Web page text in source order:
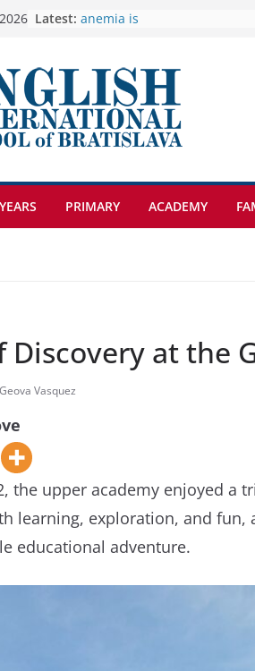
Latest: 🦌 Discovering Nature at
biology topics among students
Exploring the Wonders of the
Botanical Gardens
Students explain what sickle
anemia is
PRIMARY ACADEMY
Discovery at the
Geova Vasquez
the upper academy enjoyed a
learning, exploration, and fun,
educational adventure.